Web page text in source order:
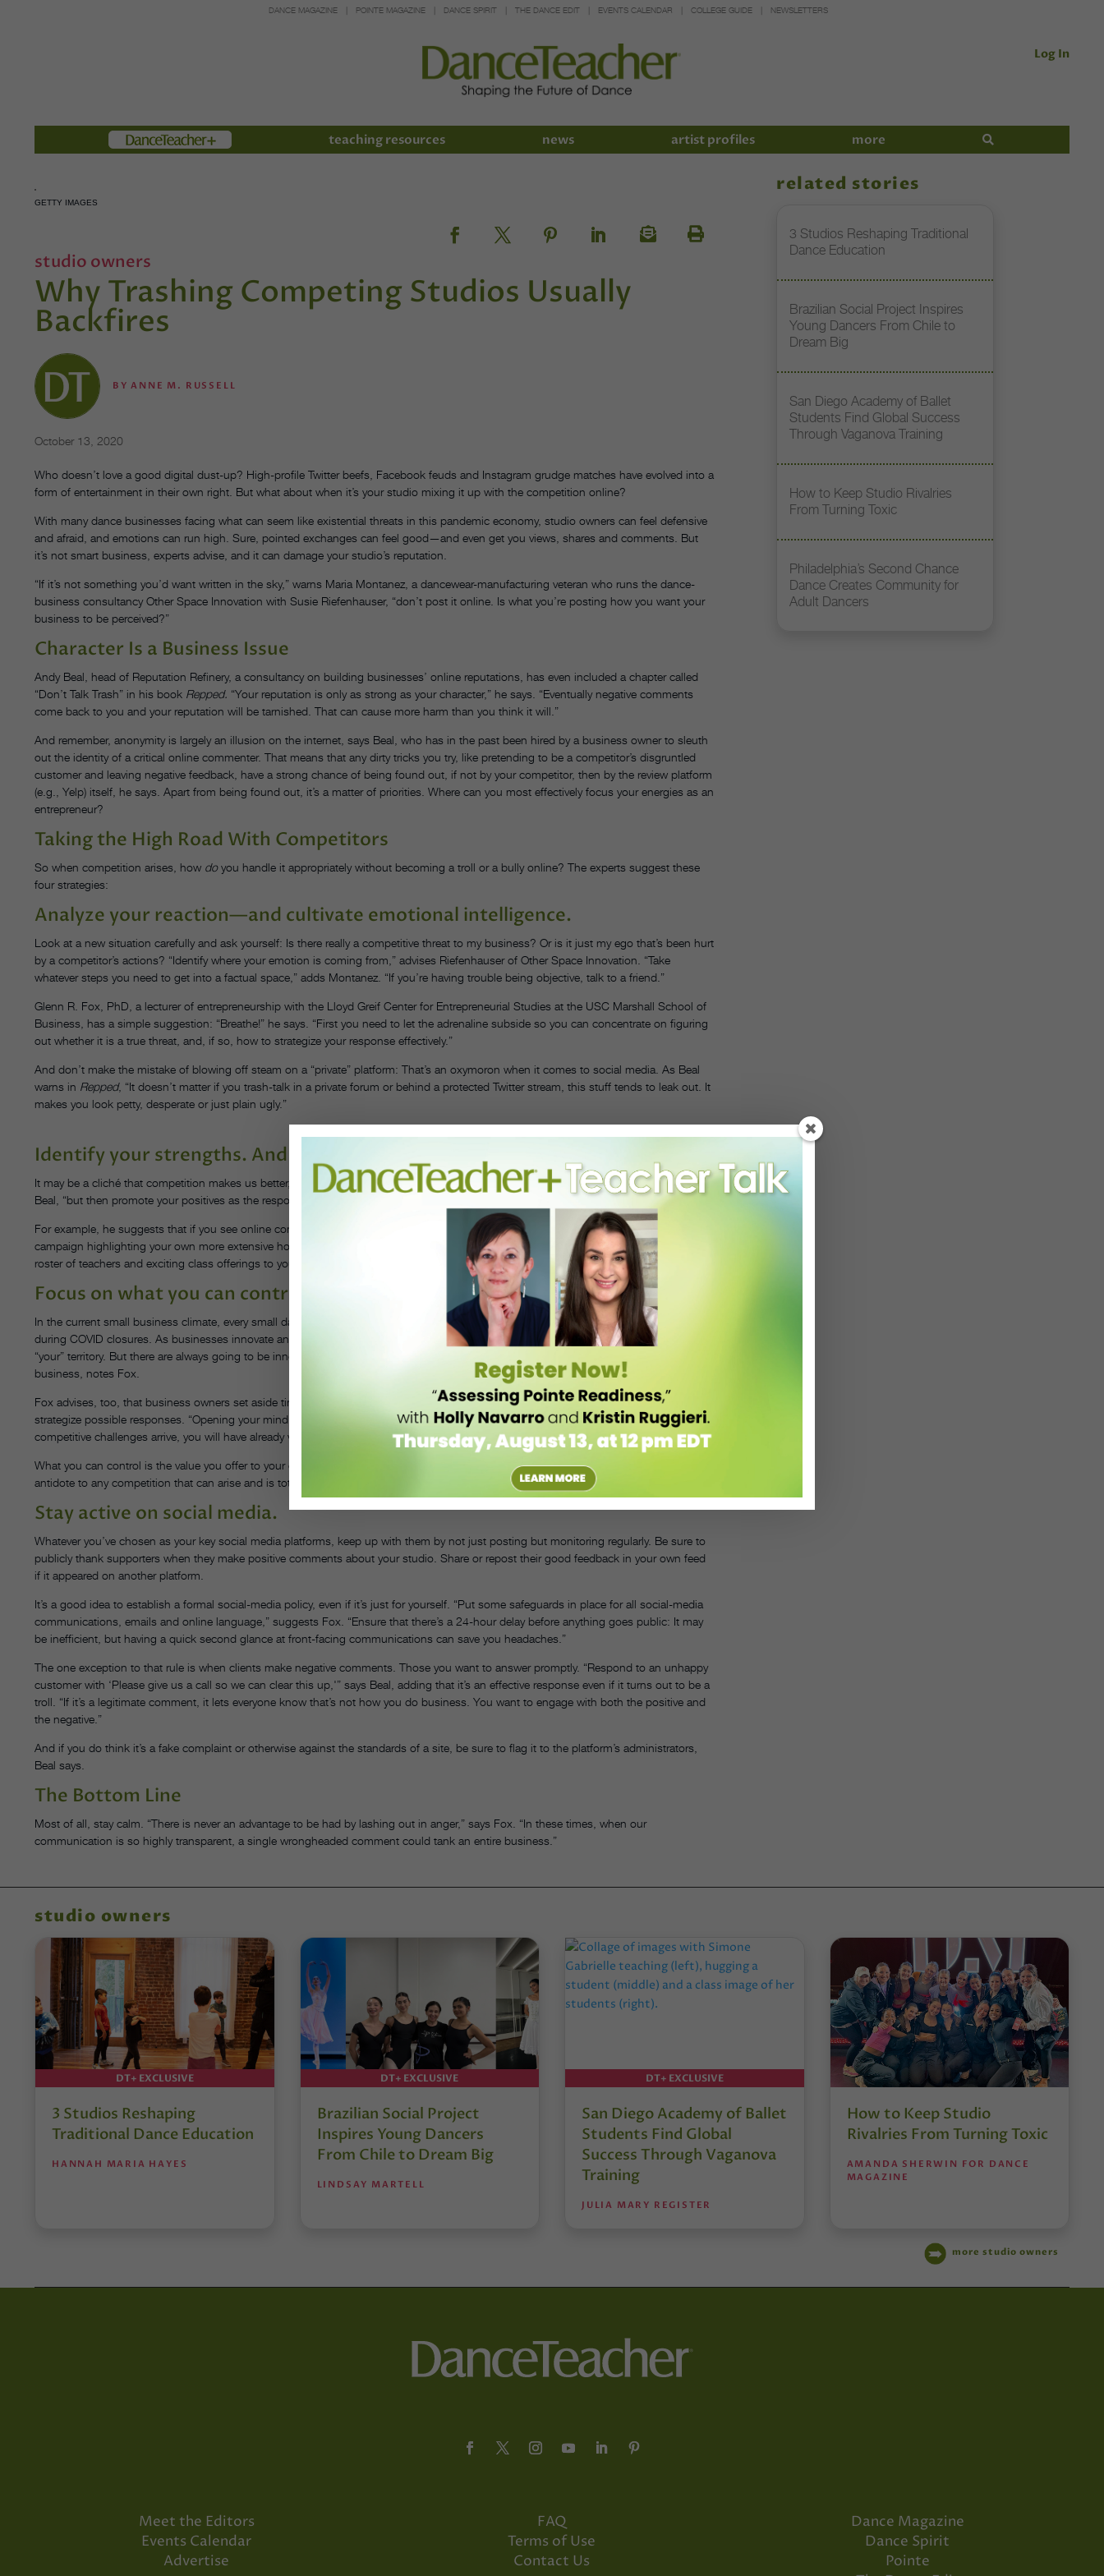
DANCE MAGAZINE POINTE MAGAZINE DANCE SPIRIT THE DANCE EDIT EVENTS CALENDAR COLLEGE GUIDE NEWSLETTERS
Log In
Members teaching resources news artist profiles more
GETTY IMAGES
studio owners
Why Trashing Competing Studios Usually
Backfires
BYANNE M. RUSSELL
October 13, 2020
Who doesn’t love a good digital dust-up? High-profile Twitter beefs, Facebook feuds and Instagram grudge matches have evolved into a
form of entertainment in their own right. But what about when it’s your studio mixing it up with the competition online?
With many dance businesses facing what can seem like existential threats in this pandemic economy, studio owners can feel defensive
and afraid, and emotions can run high. Sure, pointed exchanges can feel good—and even get you views, shares and comments. But
it’s not smart business, experts advise, and it can damage your studio’s reputation.
“If it’s not something you’d want written in the sky,” warns Maria Montanez, a dancewear-manufacturing veteran who runs the dance-
business consultancy Other Space Innovation with Susie Riefenhauser, “don’t post it online. Is what you’re posting how you want your
business to be perceived?”
Character Is a Business Issue
Andy Beal, head of Reputation Refinery, a consultancy on building businesses’ online reputations, has even included a chapter called
“Don’t Talk Trash” in his book Repped. “Your reputation is only as strong as your character,” he says. “Eventually negative comments
come back to you and your reputation will be tarnished. That can cause more harm than you think it will.”
And remember, anonymity is largely an illusion on the internet, says Beal, who has in the past been hired by a business owner to sleuth
out the identity of a critical online commenter. That means that any dirty tricks you try, like pretending to be a competitor’s disgruntled
customer and leaving negative feedback, have a strong chance of being found out, if not by your competitor, then by the review platform
(e.g., Yelp) itself, he says. Apart from being found out, it’s a matter of priorities. Where can you most effectively focus your energies as an
entrepreneur?
Taking the High Road With Competitors
So when competition arises, how doyou handle it appropriately without becoming a troll or a bully online? The experts suggest these
four strategies:
Analyze your reaction—and cultivate emotional intelligence.
Look at a new situation carefully and ask yourself: Is there really a competitive threat to my business? Or is it just my ego that’s been hurt
by a competitor’s actions? “Identify where your emotion is coming from,” advises Riefenhauser of Other Space Innovation. “Take
whatever steps you need to get into a factual space,” adds Montanez. “If you’re having trouble being objective, talk to a friend.”
Glenn R. Fox, PhD, a lecturer of entrepreneurship with the Lloyd Greif Center for Entrepreneurial Studies at the USC Marshall School of
Business, has a simple suggestion: “Breathe!” he says. “First you need to let the adrenaline subside so you can concentrate on figuring
out whether it is a true threat, and, if so, how to strategize your response effectively.”
And don’t make the mistake of blowing off steam on a “private” platform: That’s an oxymoron when it comes to social media. As Beal
warns in Repped, “It doesn’t matter if you trash-talk in a private forum or behind a protected Twitter stream, this stuff tends to leak out. It
makes you look petty, desperate or just plain ugly.”
Identify your strengths. And tout them.
It may be a cliché that competition makes us better, but it’s an accurate one. It’s fine to “look at where your competition is weak,” advises
Beal, “but then promote your positives as the response,” rather than attacking their negatives.
For example, he suggests that if you see online complaints about a competitor’s limited hours, consider starting a social-media
campaign highlighting your own more extensive hours. If a new studio opens across the street, double down on marketing your stellar
roster of teachers and exciting class offerings to your local dance community.
Focus on what you can control.
In the current small business climate, every small dance business is trying to be as creative as possible to make up for lost revenues
during COVID closures. As businesses innovate and adopt new business models, some may encroach on what you’ve always seen as
“your” territory. But there are always going to be innovators who disrupt customary ways of doing business; that’s just a reality of
business, notes Fox.
Fox advises, too, that business owners set aside time on a regular basis to anticipate competitive challenges before they occur and
strategize possible responses. “Opening your mind and thinking ahead will help your business adapt proactively, so that when—not if—
competitive challenges arrive, you will have already visualized ways you can react,” he says.
What you can control is the value you offer to your customers. “Creating value and constantly focusing on innovation is the best
antidote to any competition that can arise and is totally under your control,” says Fox.
Stay active on social media.
Whatever you’ve chosen as your key social media platforms, keep up with them by not just posting but monitoring regularly. Be sure to
publicly thank supporters when they make positive comments about your studio. Share or repost their good feedback in your own feed
if it appeared on another platform.
It’s a good idea to establish a formal social-media policy, even if it’s just for yourself. “Put some safeguards in place for all social-media
communications, emails and online language,” suggests Fox. “Ensure that there’s a 24-hour delay before anything goes public: It may
be inefficient, but having a quick second glance at front-facing communications can save you headaches.”
The one exception to that rule is when clients make negative comments. Those you want to answer promptly. “Respond to an unhappy
customer with ‘Please give us a call so we can clear this up,'” says Beal, adding that it’s an effective response even if it turns out to be a
troll. “If it’s a legitimate comment, it lets everyone know that’s not how you do business. You want to engage with both the positive and
the negative.”
And if you do think it’s a fake complaint or otherwise against the standards of a site, be sure to flag it to the platform’s administrators,
Beal says.
The Bottom Line
Most of all, stay calm. “There is never an advantage to be had by lashing out in anger,” says Fox. “In these times, when our
communication is so highly transparent, a single wrongheaded comment could tank an entire business.”
related stories
3 Studios Reshaping Traditional
Dance Education
Brazilian Social Project Inspires
Young Dancers From Chile to
Dream Big
San Diego Academy of Ballet
Students Find Global Success
Through Vaganova Training
How to Keep Studio Rivalries
From Turning Toxic
Philadelphia’s Second Chance
Dance Creates Community for
Adult Dancers
studio owners
DT+ EXCLUSIVE
3 Studios Reshaping
Traditional Dance Education
HANNAH MARIA HAYES
DT+ EXCLUSIVE
Brazilian Social Project
Inspires Young Dancers
From Chile to Dream Big
LINDSAY MARTELL
DT+ EXCLUSIVE
San Diego Academy of Ballet
Students Find Global
Success Through Vaganova
Training
JULIA MARY REGISTER
How to Keep Studio
Rivalries From Turning Toxic
AMANDA SHERWIN FOR DANCE
MAGAZINE
more studio owners
Meet the Editors
Events Calendar
Advertise
FAQ
Terms of Use
Contact Us
Dance Magazine
Dance Spirit
Pointe